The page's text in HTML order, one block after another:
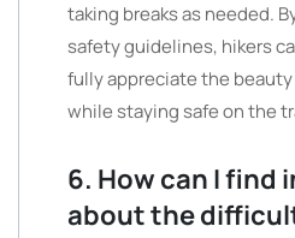
taking breaks as needed.
safety guidelines, hikers
fully appreciate the
while staying safe on the
6. How can I find
about the